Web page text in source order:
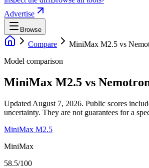
Advertise
Browse
Compare MiniMax M2.5 vs
Model comparison
MiniMax M2.5 vs
Updated August 7, 2026. Public scores
uncertainty. They are not guarantees for a
MiniMax M2.5
MiniMax
58.5/100